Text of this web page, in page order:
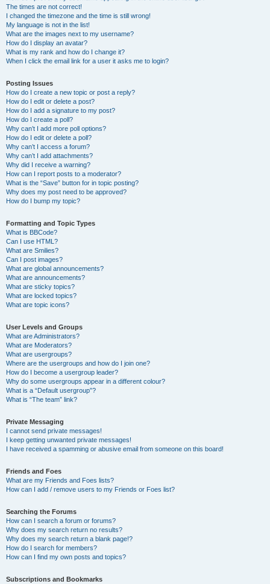
The times are not correct!
I changed the timezone and the time is still wrong!
My language is not in the list!
What are the images next to my username?
How do I display an avatar?
What is my rank and how do I change it?
When I click the email link for a user it asks me to login?
Posting Issues
How do I create a new topic or post a reply?
How do I edit or delete a post?
How do I add a signature to my post?
How do I create a poll?
Why can’t I add more poll options?
How do I edit or delete a poll?
Why can’t I access a forum?
Why can’t I add attachments?
Why did I receive a warning?
How can I report posts to a moderator?
What is the “Save” button for in topic posting?
Why does my post need to be approved?
How do I bump my topic?
Formatting and Topic Types
What is BBCode?
Can I use HTML?
What are Smilies?
Can I post images?
What are global announcements?
What are announcements?
What are sticky topics?
What are locked topics?
What are topic icons?
User Levels and Groups
What are Administrators?
What are Moderators?
What are usergroups?
Where are the usergroups and how do I join one?
How do I become a usergroup leader?
Why do some usergroups appear in a different colour?
What is a “Default usergroup”?
What is “The team” link?
Private Messaging
I cannot send private messages!
I keep getting unwanted private messages!
I have received a spamming or abusive email from someone on this board!
Friends and Foes
What are my Friends and Foes lists?
How can I add / remove users to my Friends or Foes list?
Searching the Forums
How can I search a forum or forums?
Why does my search return no results?
Why does my search return a blank page!?
How do I search for members?
How can I find my own posts and topics?
Subscriptions and Bookmarks